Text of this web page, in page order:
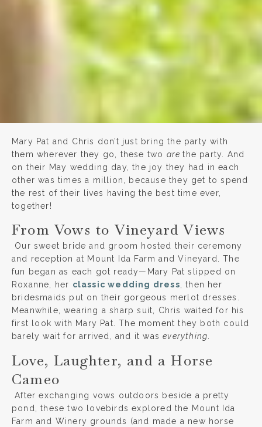
Mary Pat and Chris don’t just bring the party with
them wherever they go, these two arethe party. And
on their May wedding day, the joy they had in each
other was times a million, because they get to spend
the rest of their lives having the best time ever,
together!
From Vows to Vineyard Views
Our sweet bride and groom hosted their ceremony
and reception at Mount Ida Farm and Vineyard. The
fun began as each got ready—Mary Pat slipped on
Roxanne, her classic wedding dress , then her
bridesmaids put on their gorgeous merlot dresses.
Meanwhile, wearing a sharp suit, Chris waited for his
first look with Mary Pat. The moment they both could
barely wait for arrived, and it waseverything
Love, Laughter, and a Horse
Cameo
After exchanging vows outdoors beside a pretty
pond, these two lovebirds explored the Mount Ida
Farm and Winery grounds (and made a new horse